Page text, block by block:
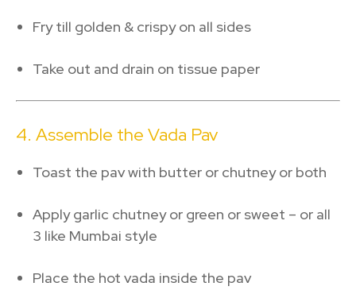
Fry till golden & crispy on all sides
Take out and drain on tissue paper
4. Assemble the Vada Pav
Toast the pav with butter or chutney or both
Apply garlic chutney or green or sweet – or all
3 like Mumbai style
Place the hot vada inside the pav